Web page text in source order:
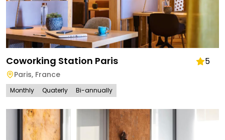
Coworking Station Paris 5
Paris, France
Monthly Quaterly Bi-annually